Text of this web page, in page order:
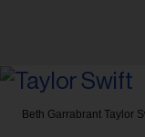
Beth Garrabrant Taylor